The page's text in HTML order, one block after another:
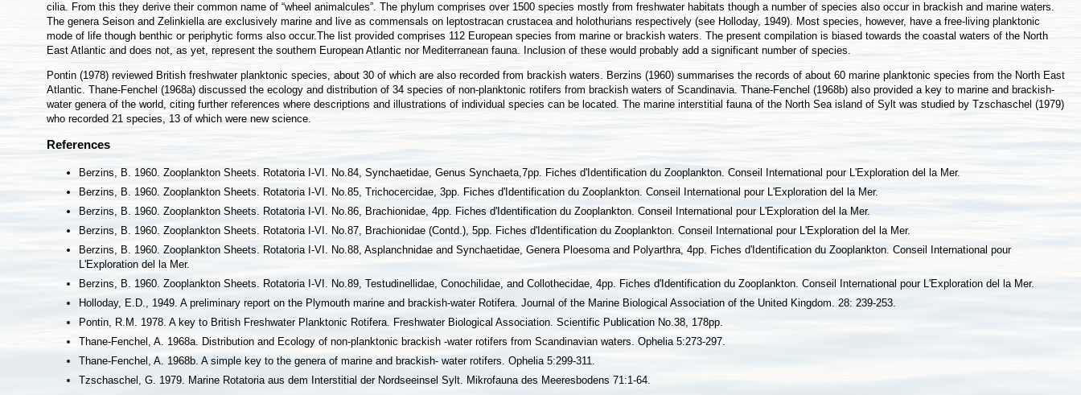
cilia. From this they derive their common name of “wheel animalcules”. The phylum comprises over 1500 species mostly from freshwater habitats though a number of species also occur in brackish and marine waters.
The genera Seison and Zelinkiella are exclusively marine and live as commensals on leptostracan crustacea and holothurians respectively (see Holloday, 1949). Most species, however, have a free-living planktonic
mode of life though benthic or periphytic forms also occur.The list provided comprises 112 European species from marine or brackish waters. The present compilation is biased towards the coastal waters of the North
East Atlantic and does not, as yet, represent the southern European Atlantic nor Mediterranean fauna. Inclusion of these would probably add a significant number of species.
Pontin (1978) reviewed British freshwater planktonic species, about 30 of which are also recorded from brackish waters. Berzins (1960) summarises the records of about 60 marine planktonic species from the North East
Atlantic. Thane-Fenchel (1968a) discussed the ecology and distribution of 34 species of non-planktonic rotifers from brackish waters of Scandinavia. Thane-Fenchel (1968b) also provided a key to marine and brackish-
water genera of the world, citing further references where descriptions and illustrations of individual species can be located. The marine interstitial fauna of the North Sea island of Sylt was studied by Tzschaschel (1979)
who recorded 21 species, 13 of which were new science.
References
Berzins, B. 1960. Zooplankton Sheets. Rotatoria I-VI. No.84, Synchaetidae, Genus Synchaeta,7pp. Fiches d'Identification du Zooplankton. Conseil International pour L'Exploration del la Mer.
Berzins, B. 1960. Zooplankton Sheets. Rotatoria I-VI. No.85, Trichocercidae, 3pp. Fiches d'Identification du Zooplankton. Conseil International pour L'Exploration del la Mer.
Berzins, B. 1960. Zooplankton Sheets. Rotatoria I-VI. No.86, Brachionidae, 4pp. Fiches d'Identification du Zooplankton. Conseil International pour L'Exploration del la Mer.
Berzins, B. 1960. Zooplankton Sheets. Rotatoria I-VI. No.87, Brachionidae (Contd.), 5pp. Fiches d'Identification du Zooplankton. Conseil International pour L'Exploration del la Mer.
Berzins, B. 1960. Zooplankton Sheets. Rotatoria I-VI. No.88, Asplanchnidae and Synchaetidae, Genera Ploesoma and Polyarthra, 4pp. Fiches d'Identification du Zooplankton. Conseil International pour
L'Exploration del la Mer.
Berzins, B. 1960. Zooplankton Sheets. Rotatoria I-VI. No.89, Testudinellidae, Conochilidae, and Collothecidae, 4pp. Fiches d'Identification du Zooplankton. Conseil International pour L'Exploration del la Mer.
Holloday, E.D., 1949. A preliminary report on the Plymouth marine and brackish-water Rotifera. Journal of the Marine Biological Association of the United Kingdom. 28: 239-253.
Pontin, R.M. 1978. A key to British Freshwater Planktonic Rotifera. Freshwater Biological Association. Scientific Publication No.38, 178pp.
Thane-Fenchel, A. 1968a. Distribution and Ecology of non-planktonic brackish -water rotifers from Scandinavian waters. Ophelia 5:273-297.
Thane-Fenchel, A. 1968b. A simple key to the genera of marine and brackish- water rotifers. Ophelia 5:299-311.
Tzschaschel, G. 1979. Marine Rotatoria aus dem Interstitial der Nordseeinsel Sylt. Mikrofauna des Meeresbodens 71:1-64.